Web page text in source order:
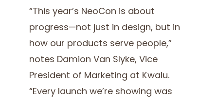
“This year’s NeoCon is about
progress—not just in design, but in
how our products serve people,”
notes Damion Van Slyke, Vice
President of Marketing at Kwalu.
“Every launch we’re showing was